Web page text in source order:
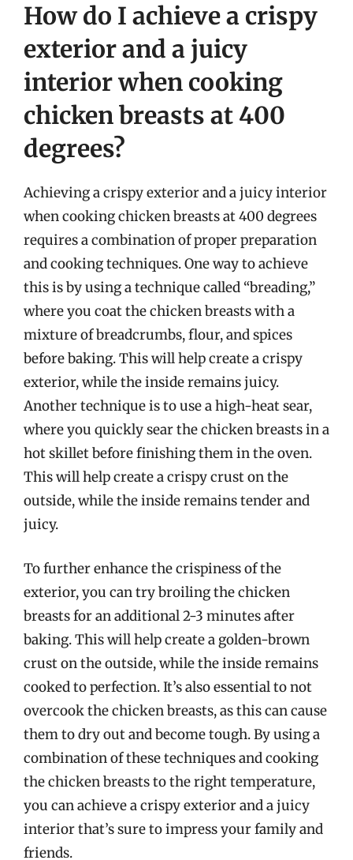
How do I achieve a crispy
exterior and a juicy
interior when cooking
chicken breasts at 400
degrees?
Achieving a crispy exterior and a juicy interior
when cooking chicken breasts at 400 degrees
requires a combination of proper preparation
and cooking techniques. One way to achieve
this is by using a technique called “breading,”
where you coat the chicken breasts with a
mixture of breadcrumbs, flour, and spices
before baking. This will help create a crispy
exterior, while the inside remains juicy.
Another technique is to use a high-heat sear,
where you quickly sear the chicken breasts in a
hot skillet before finishing them in the oven.
This will help create a crispy crust on the
outside, while the inside remains tender and
juicy.
To further enhance the crispiness of the
exterior, you can try broiling the chicken
breasts for an additional 2-3 minutes after
baking. This will help create a golden-brown
crust on the outside, while the inside remains
cooked to perfection. It’s also essential to not
overcook the chicken breasts, as this can cause
them to dry out and become tough. By using a
combination of these techniques and cooking
the chicken breasts to the right temperature,
you can achieve a crispy exterior and a juicy
interior that’s sure to impress your family and
friends.